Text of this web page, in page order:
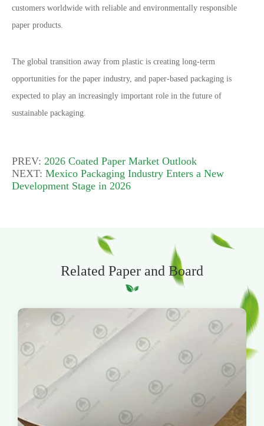
customers worldwide with reliable and environmentally responsible
paper products.
The global transition away from plastic is creating long-term
opportunities for the paper industry, and paper-based packaging is
expected to play an increasingly important role in the future of
sustainable packaging.
PREV: 2026 Coated Paper Market Outlook
NEXT: Mexico Packaging Industry Enters a New
Development Stage in 2026
Related Paper and Board